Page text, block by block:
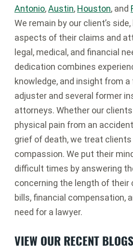
Antonio,Austin, Houston, and
We remain by our client’s side,
aspects of their claims and
legal, medical, and financial
dedication combines
knowledge, and insight from
adjuster and several former
attorneys. Whether our
physical pain from an
grief of death, we treat
compassion. We put their
difficult times by answering
concerning the length of their
bills, financial compensation,
need for a lawyer.
VIEW OUR RECENT